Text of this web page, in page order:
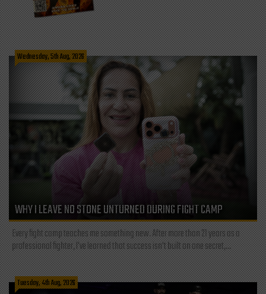
Wednesday, 5th Aug, 2026
WHY I LEAVE NO STONE UNTURNED DURING FIGHT CAMP
Every fight camp teaches me something new. After more than 21 years as a
professional fighter, I've learned that success isn't built on one secret,...
Tuesday, 4th Aug, 2026